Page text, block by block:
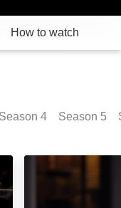
How to watch
Season 4 Season 5
Image
Death Has No